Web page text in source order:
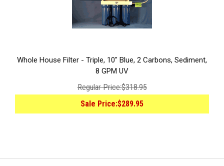
Whole House Filter - Triple, 10" Blue, 2 Carbons, Sediment,
8 GPM UV
Regular Price:$318.95
Sale Price:$289.95